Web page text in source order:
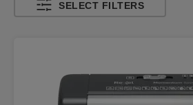
SELECT FILTERS